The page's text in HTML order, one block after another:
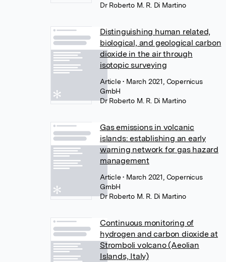
Dr Roberto M. R. Di Martino
Distinguishing human related,
biological, and geological carbon
dioxide in the air through
isotopic surveying
Article• March 2021, Copernicus
GmbH
Dr Roberto M. R. Di Martino
Gas emissions in volcanic
islands: establishing an early
warning network for gas hazard
management
Article• March 2021, Copernicus
GmbH
Dr Roberto M. R. Di Martino
Continuous monitoring of
hydrogen and carbon dioxide at
Stromboli volcano (Aeolian
Islands, Italy)